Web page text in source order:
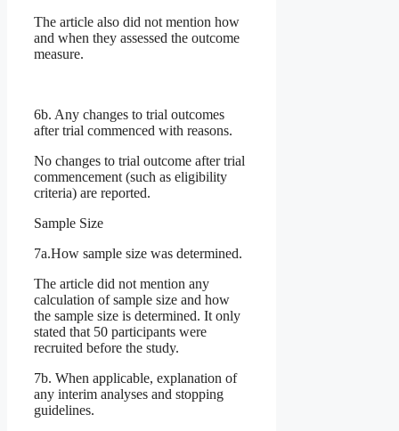
The article also did not mention how
and when they assessed the outcome
measure.
6b. Any changes to trial outcomes
after trial commenced with reasons.
No changes to trial outcome after trial
commencement (such as eligibility
criteria) are reported.
Sample Size
7a.How sample size was determined.
The article did not mention any
calculation of sample size and how
the sample size is determined. It only
stated that 50 participants were
recruited before the study.
7b. When applicable, explanation of
any interim analyses and stopping
guidelines.